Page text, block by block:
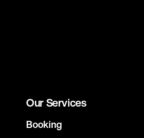
Our Services
Booking